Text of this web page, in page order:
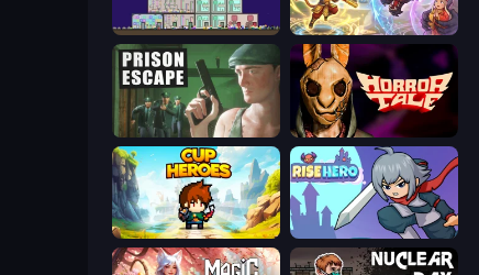
The Final Earth 2 Heroes Assemble
Prison Escape Horror Tale
Cup Heroes Rise Hero